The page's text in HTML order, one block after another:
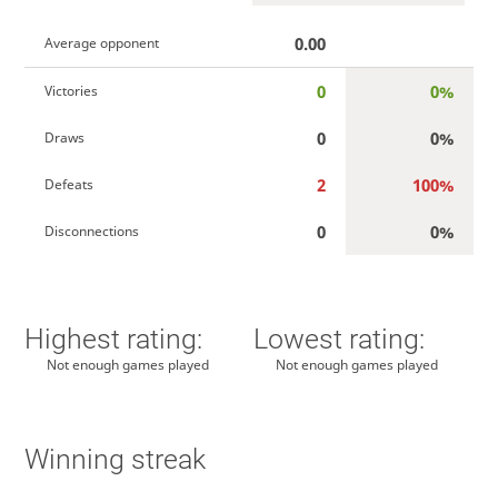
Average opponent 0.00
Victories 0 0%
Draws 0 0%
Defeats 2 100%
Disconnections 0 0%
Highest rating:
Not enough games played
Lowest rating:
Not enough games played
Winning streak